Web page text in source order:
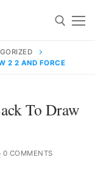
2 2 AND FORCE
To Draw
0 COMMENTS